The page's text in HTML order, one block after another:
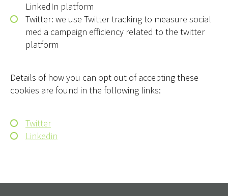
LinkedIn platform
Twitter: we use Twitter tracking to measure social
media campaign efficiency related to the twitter
platform
Details of how you can opt out of accepting these
cookies are found in the following links:
Twitter
Linkedin